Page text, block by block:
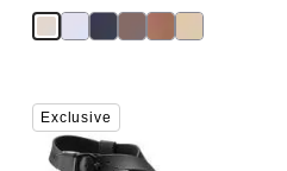
e
Interacting
with
swatch
Exclusive